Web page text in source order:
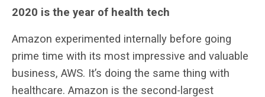
2020 is the year of health tech
Amazon experimented internally before going
prime time with its most impressive and valuable
business, AWS. It’s doing the same thing with
healthcare. Amazon is the second-largest